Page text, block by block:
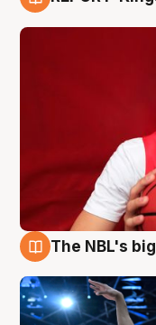
The NBL's